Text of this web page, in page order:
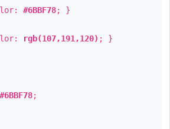
#6BBF78; }
rgb(107,191,120) ; }
#6BBF78;